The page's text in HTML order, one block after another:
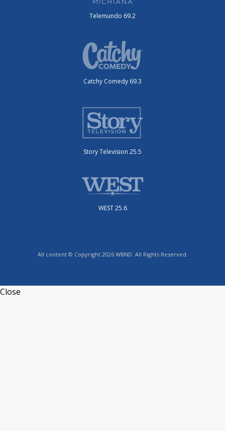
Telemundo 69.2
Catchy Comedy 69.3
Story Television 25.5
WEST 25.6
All content © Copyright 2026 WBND. All Rights Reserved.
Close